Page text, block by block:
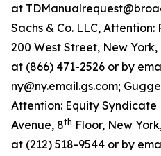
at
Sachs & Co. LLC,
200 West Street, New
at (866) 471-2526 or by
ny@ny.email.gs.com;
Attention: Equity Syndicate
Avenue, 8th Floor, New
at (212) 518-9544 or by